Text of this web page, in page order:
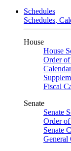
Schedules
Schedules,
House
House
Order of
Fiscal
Senate
Senate
Order of
Senate
General